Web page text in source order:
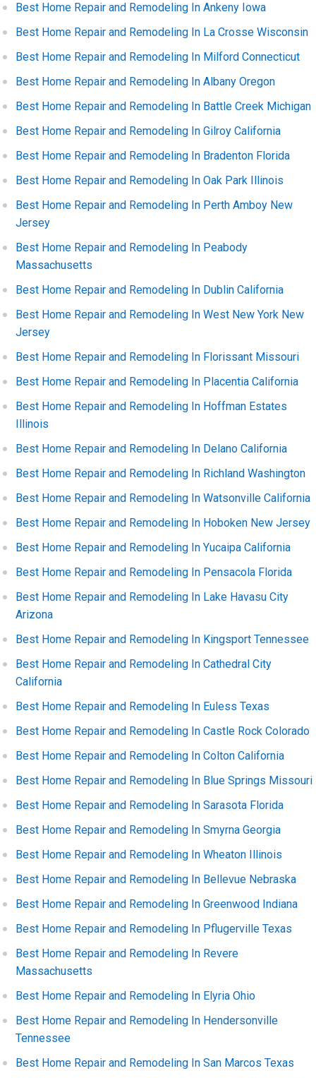
Best Home Repair and Remodeling In Ankeny Iowa
Best Home Repair and Remodeling In La Crosse Wisconsin
Best Home Repair and Remodeling In Milford Connecticut
Best Home Repair and Remodeling In Albany Oregon
Best Home Repair and Remodeling In Battle Creek Michigan
Best Home Repair and Remodeling In Gilroy California
Best Home Repair and Remodeling In Bradenton Florida
Best Home Repair and Remodeling In Oak Park Illinois
Best Home Repair and Remodeling In Perth Amboy New
Jersey
Best Home Repair and Remodeling In Peabody
Massachusetts
Best Home Repair and Remodeling In Dublin California
Best Home Repair and Remodeling In West New York New
Jersey
Best Home Repair and Remodeling In Florissant Missouri
Best Home Repair and Remodeling In Placentia California
Best Home Repair and Remodeling In Hoffman Estates
Illinois
Best Home Repair and Remodeling In Delano California
Best Home Repair and Remodeling In Richland Washington
Best Home Repair and Remodeling In Watsonville California
Best Home Repair and Remodeling In Hoboken New Jersey
Best Home Repair and Remodeling In Yucaipa California
Best Home Repair and Remodeling In Pensacola Florida
Best Home Repair and Remodeling In Lake Havasu City
Arizona
Best Home Repair and Remodeling In Kingsport Tennessee
Best Home Repair and Remodeling In Cathedral City
California
Best Home Repair and Remodeling In Euless Texas
Best Home Repair and Remodeling In Castle Rock Colorado
Best Home Repair and Remodeling In Colton California
Best Home Repair and Remodeling In Blue Springs Missouri
Best Home Repair and Remodeling In Sarasota Florida
Best Home Repair and Remodeling In Smyrna Georgia
Best Home Repair and Remodeling In Wheaton Illinois
Best Home Repair and Remodeling In Bellevue Nebraska
Best Home Repair and Remodeling In Greenwood Indiana
Best Home Repair and Remodeling In Pflugerville Texas
Best Home Repair and Remodeling In Revere
Massachusetts
Best Home Repair and Remodeling In Elyria Ohio
Best Home Repair and Remodeling In Hendersonville
Tennessee
Best Home Repair and Remodeling In San Marcos Texas